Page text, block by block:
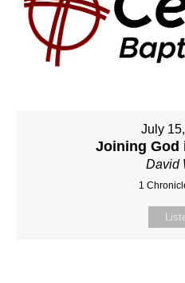
July
Joining God
David
1